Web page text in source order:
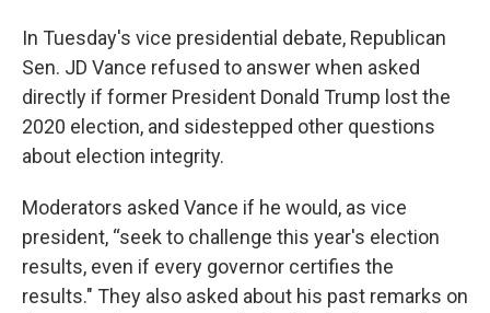
In Tuesday's vice presidential debate, Republican
Sen. JD Vance refused to answer when asked
directly if former President Donald Trump lost the
2020 election, and sidestepped other questions
about election integrity.
Moderators asked Vance if he would, as vice
president, “seek to challenge this year's election
results, even if every governor certifies the
results." They also asked about his past remarks on